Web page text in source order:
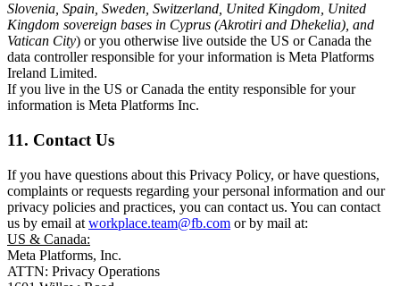
Slovenia, Spain, Sweden, Switzerland, United Kingdom, United
Kingdom sovereign bases in Cyprus (Akrotiri and Dhekelia), and
Vatican City) or you otherwise live outside the US or Canada the
data controller responsible for your information is Meta Platforms
Ireland Limited.
If you live in the US or Canada the entity responsible for your
information is Meta Platforms Inc.
11. Contact Us
If you have questions about this Privacy Policy, or have questions,
complaints or requests regarding your personal information and our
privacy policies and practices, you can contact us. You can contact
us by email at workplace.team@fb.com or by mail at:
US & Canada:
Meta Platforms, Inc.
ATTN: Privacy Operations